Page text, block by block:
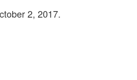
2, 2017.